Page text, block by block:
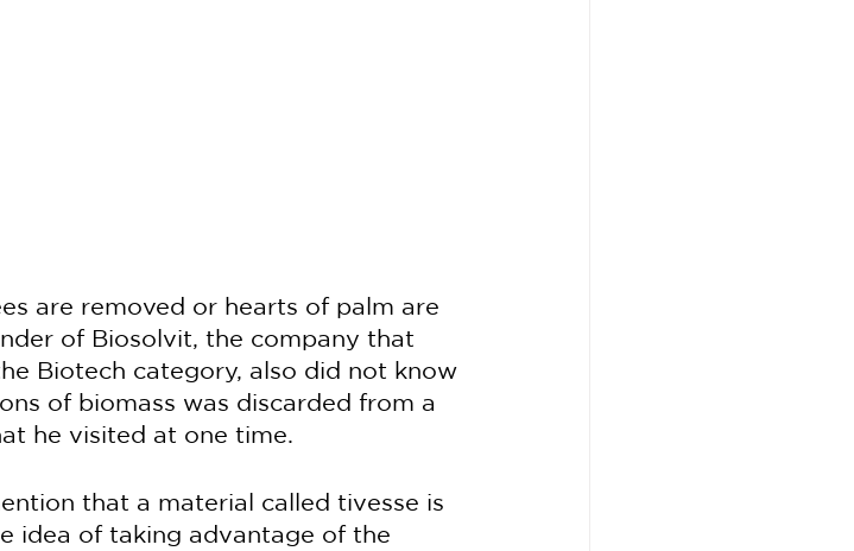
are removed or hearts of palm are
of Biosolvit, the company that
Biotech category, also did not know
of biomass was discarded from a
he visited at one time.
that a material called tivesse is
idea of taking advantage of the